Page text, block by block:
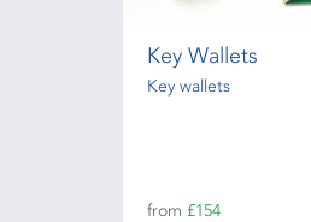
Key Wallets
Key wallets
from £154